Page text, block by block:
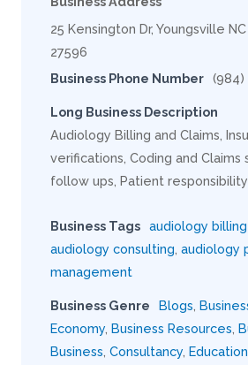
25 Kensington Dr, Youngsville
27596
Business Phone Number (984)
Long Business Description
Audiology Billing and Claims,
verifications, Coding and Claims
follow ups, Patient
Business Tags audiology
audiology consulting audiology
management
Business Genre Blogs
Economy Business Resources
Business Consultancy Education